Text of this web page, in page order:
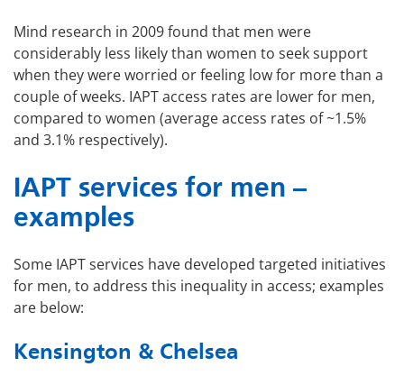
Mind research in 2009 found that men were
considerably less likely than women to seek support
when they were worried or feeling low for more than a
couple of weeks. IAPT access rates are lower for men,
compared to women (average access rates of ~1.5%
and 3.1% respectively).
IAPT services for men –
examples
Some IAPT services have developed targeted initiatives
for men, to address this inequality in access; examples
are below:
Kensington & Chelsea